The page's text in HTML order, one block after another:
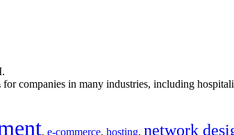
for companies in many industries, including
, e-commerce, hosting, network